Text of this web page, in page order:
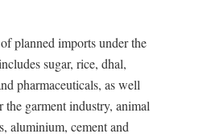
planned imports under the
sugar, rice, dhal,
pharmaceuticals, as well
the garment industry, animal
aluminium, cement and